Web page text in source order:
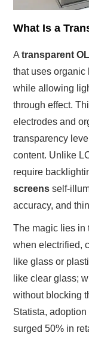
What Is a
Atransparent
that uses
while allowing
through effect.
electrodes and
transparency
content. Unlike
require
screens self-
accuracy, and
The magic lies in
when electrified,
like glass or
like clear glass;
without blocking
Statista,
surged 50% in